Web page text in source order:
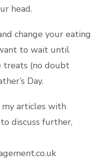
head.
change your eating
to wait until
treats (no doubt
Day.
my articles with
discuss further,